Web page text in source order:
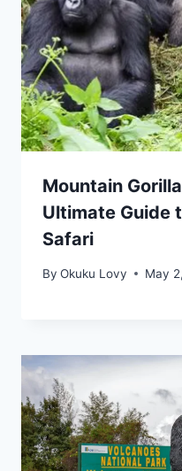
Mountain
Ultimate Guide
Safari
By Okuku Lovy May